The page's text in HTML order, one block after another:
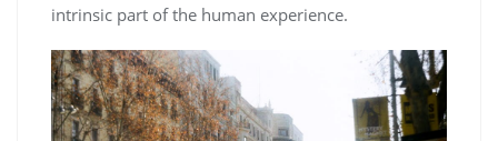
intrinsic part of the human experience.